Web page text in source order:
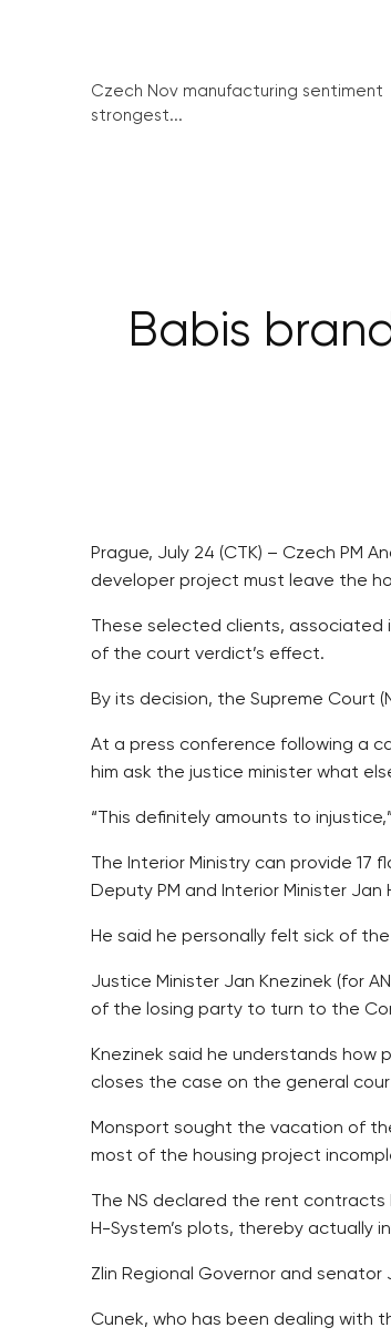
Czech Nov manufacturing sentiment
strongest...
Babis
Prague, July 24 (CTK) – Czech PM
developer project must leave the
These selected clients,
of the court verdict’s effect.
By its decision, the Supreme Court
At a press conference following a
him ask the justice minister what
“This definitely amounts to
The Interior Ministry can provide
Deputy PM and Interior Minister Jan
He said he personally felt sick of
Justice Minister Jan Knezinek (for
of the losing party to turn to the
Knezinek said he understands
closes the case on the general
Monsport sought the vacation of
most of the housing project
The NS declared the rent
H-System’s plots, thereby actually
Zlin Regional Governor and senator
Cunek, who has been dealing with